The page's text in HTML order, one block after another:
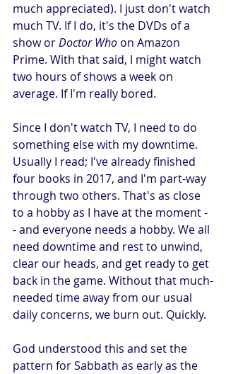
much appreciated). I just don't watch
much TV. If I do, it's the DVDs of a
show or Doctor Who on Amazon
Prime. With that said, I might watch
two hours of shows a week on
average. If I'm really bored.
Since I don't watch TV, I need to do
something else with my downtime.
Usually I read; I've already finished
four books in 2017, and I'm part-way
through two others. That's as close
to a hobby as I have at the moment -
- and everyone needs a hobby. We all
need downtime and rest to unwind,
clear our heads, and get ready to get
back in the game. Without that much-
needed time away from our usual
daily concerns, we burn out. Quickly.
God understood this and set the
pattern for Sabbath as early as the